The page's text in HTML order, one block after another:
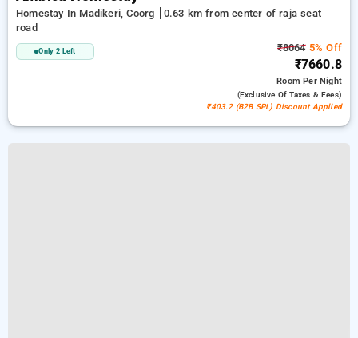
Homestay In Madikeri, Coorg
0.63 km from center of raja seat
road
Only 2 Left ₹80645% Off
₹7660.8
RoomPer Night
(exclusive Of Taxes & Fees)
₹403.2 (B2B SPL) Discount Applied